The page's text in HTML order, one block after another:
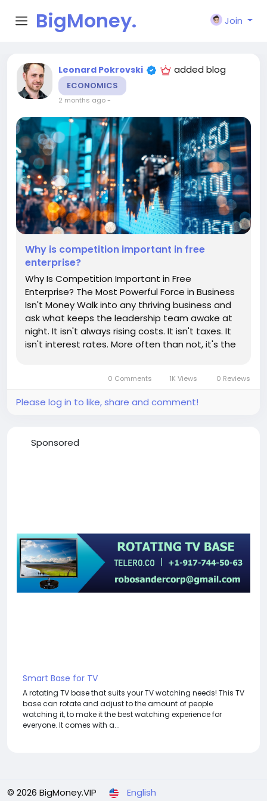
BigMoney.
VIP
Join
Leonard Pokrovski added blog
ECONOMICS
2 months ago-
Why is competition important in free
enterprise?
Why Is Competition Important in Free
Enterprise? The Most Powerful Force in Business
Isn't Money Walk into any thriving business and
ask what keeps the leadership team awake at
night. It isn't always rising costs. It isn't taxes. It
isn't interest rates. More often than not, it's the
0 Comments 1K Views 0 Reviews
Please log in to like, share and comment!
Sponsored
Smart Base for TV
A rotating TV base that suits your TV watching needs! This TV
base can rotate and adjust to the amount of people
watching it, to make it the best watching experience for
everyone. It comes with a...
© 2026 BigMoney.VIP
English